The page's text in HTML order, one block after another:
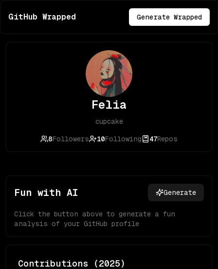
GitHub Wrapped Generate Wrapped
Felia
cupcake
8Followers 10Following 47Repos
Fun with AI Generate
Click the button above to generate a fun
analysis of your GitHub profile
Contributions (2025)